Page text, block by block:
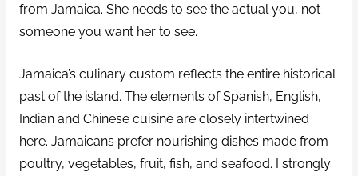
from Jamaica. She needs to see the actual you, not
someone you want her to see.
Jamaica’s culinary custom reflects the entire historical
past of the island. The elements of Spanish, English,
Indian and Chinese cuisine are closely intertwined
here. Jamaicans prefer nourishing dishes made from
poultry, vegetables, fruit, fish, and seafood. I strongly